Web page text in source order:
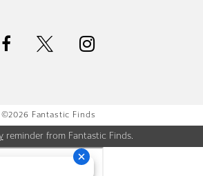
©2026 Fantastic Finds
reminder from Fantastic Finds.